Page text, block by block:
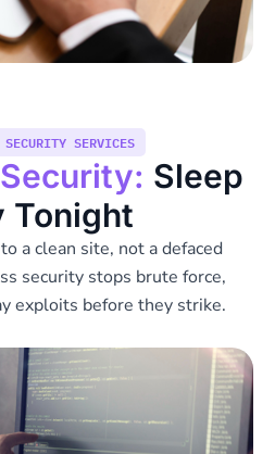
SECURITY SERVICES
Sleep
Tonight
a clean site, not a defaced
security stops brute force,
exploits before they strike.